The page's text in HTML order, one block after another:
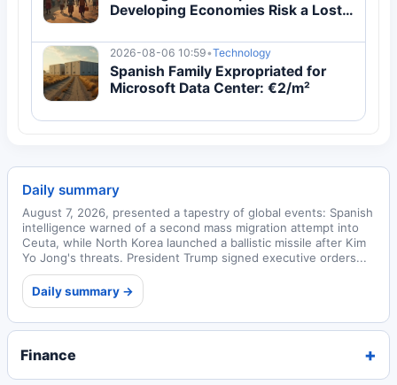
Developing Economies Risk a Lost
2026-08-06 10:59•Technology
Spanish Family Expropriated for
Microsoft Data Center: €2/m²
Daily summary
August 7, 2026, presented a tapestry of global events: Spanish
intelligence warned of a second mass migration attempt into
Ceuta, while North Korea launched a ballistic missile after Kim
Yo Jong's threats. President Trump signed executive orders...
Daily summary →
Finance